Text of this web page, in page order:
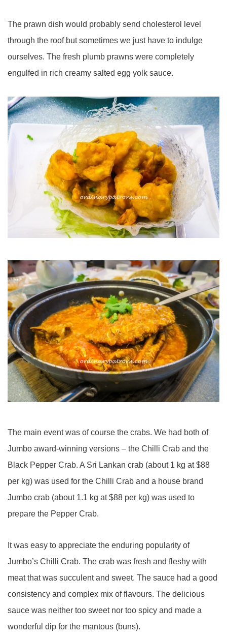
The prawn dish would probably send cholesterol level
through the roof but sometimes we just have to indulge
ourselves. The fresh plumb prawns were completely
engulfed in rich creamy salted egg yolk sauce.
The main event was of course the crabs. We had both of
Jumbo award-winning versions – the Chilli Crab and the
Black Pepper Crab. A Sri Lankan crab (about 1 kg at $88
per kg) was used for the Chilli Crab and a house brand
Jumbo crab (about 1.1 kg at $88 per kg) was used to
prepare the Pepper Crab.
It was easy to appreciate the enduring popularity of
Jumbo’s Chilli Crab. The crab was fresh and fleshy with
meat that was succulent and sweet. The sauce had a good
consistency and complex mix of flavours. The delicious
sauce was neither too sweet nor too spicy and made a
wonderful dip for the mantous (buns).